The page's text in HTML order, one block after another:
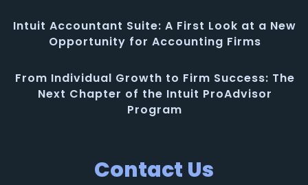
Intuit Accountant Suite: A First Look at a New
Opportunity for Accounting Firms
From Individual Growth to Firm Success: The
Next Chapter of the Intuit ProAdvisor
Program
Contact Us